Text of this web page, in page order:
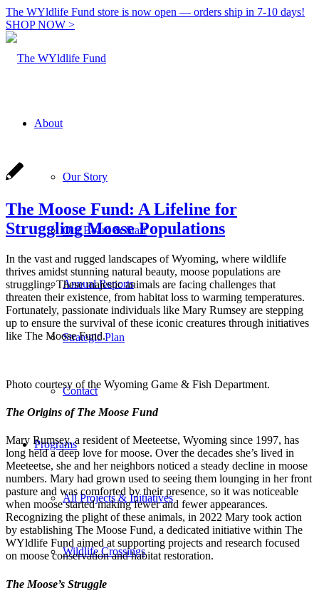
The WYldlife Fund store is now open — orders ship in 7-10 days!
SHOP NOW >
About
Our Story
Our Board & Staff
Annual Reports
Strategic Plan
Contact
Programs
All Projects & Initiatives
Wildlife Crossings
The Moose Fund: A Lifeline for
Struggling Moose Populations
In the vast and rugged landscapes of Wyoming, where wildlife
thrives amidst stunning natural beauty, moose populations are
struggling. These majestic animals are facing challenges that
threaten their existence, from habitat loss to warming temperatures.
Fortunately, passionate individuals like Mary Rumsey are stepping
up to ensure the survival of these iconic creatures through initiatives
like The Moose Fund.
Photo courtesy of the Wyoming Game & Fish Department.
The Origins of The Moose Fund
Mary Rumsey, a resident of Meeteetse, Wyoming since 1997, has
long held a deep love for moose. Over the decades she’s lived in
Meeteetse, she and her neighbors noticed a steady decline in moose
numbers. Mary had grown used to seeing them lounging in her front
pasture and was comforted by their presence, so it was noticeable
when moose started making fewer and fewer appearances.
Recognizing the plight of these animals, in 2022 Mary took action
by establishing The Moose Fund, a dedicated initiative within The
WYldlife Fund aimed at supporting projects and research focused
on moose conservation and habitat restoration.
The Moose’s Struggle